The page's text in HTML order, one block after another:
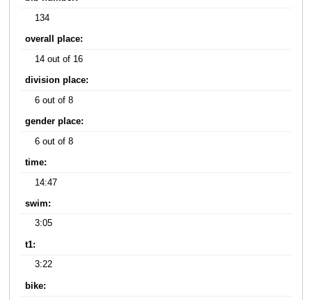
134
overall place:
14 out of 16
division place:
6 out of 8
gender place:
6 out of 8
time:
14:47
swim:
3:05
t1:
3:22
bike: